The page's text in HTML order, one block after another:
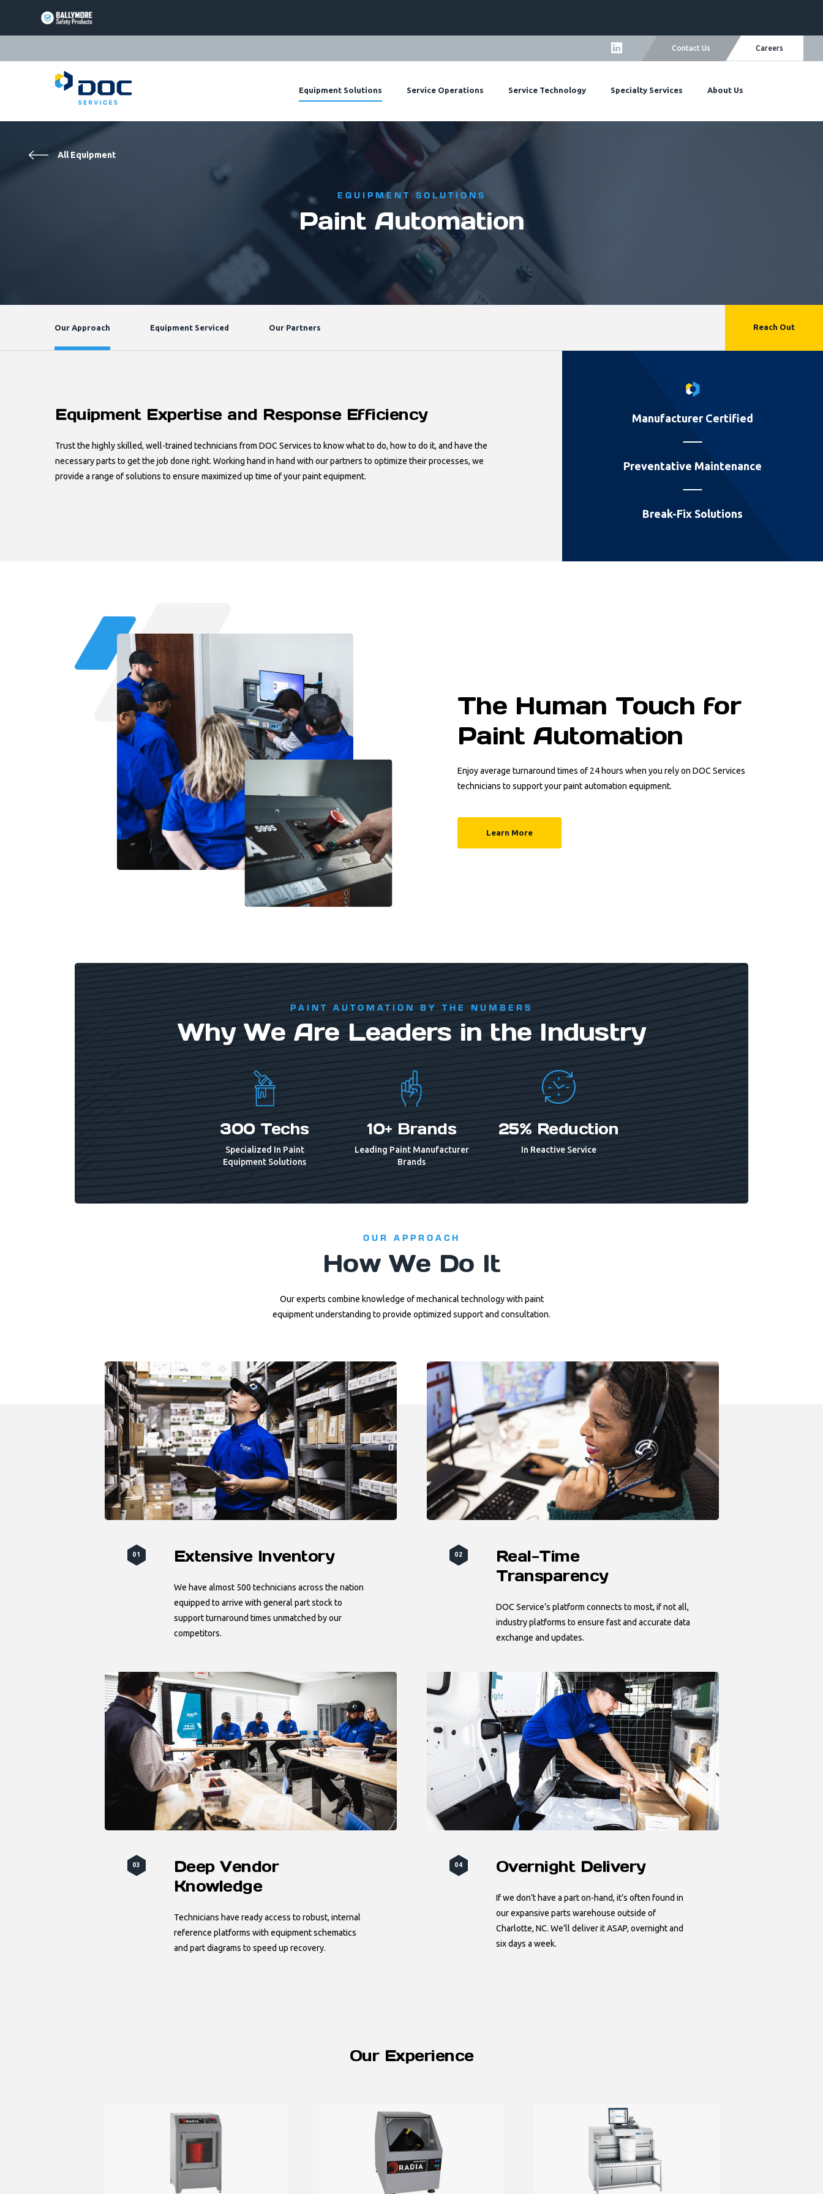
BALLYMORE
TRIARC
PAGE
LINK
LIFT
LINK
EQUIPTO
PAGE
Contact Us Careers
Equipment Solutions Service Operations Service Technology Specialty Services About Us
All Equipment
EQUIPMENT SOLUTIONS
Paint Automation
Our Approach Equipment Serviced Our Partners Reach Out
Equipment Expertise and Response Efficiency
Trust the highly skilled, well-trained technicians from DOC Services to know what to do, how to do it, and have the
necessary parts to get the job done right. Working hand in hand with our partners to optimize their processes, we
provide a range of solutions to ensure maximized up time of your paint equipment.
Manufacturer Certified
Preventative Maintenance
Break-Fix Solutions
The Human Touch for
Paint Automation
Enjoy average turnaround times of 24 hours when you rely on DOC Services
technicians to support your paint automation equipment.
Learn More
PAINT AUTOMATION BY THE NUMBERS
Why We Are Leaders in the Industry
300 Techs
Specialized In Paint
Equipment Solutions
10+ Brands
Leading Paint Manufacturer
Brands
25% Reduction
In Reactive Service
OUR APPROACH
How We Do It
Our experts combine knowledge of mechanical technology with paint
equipment understanding to provide optimized support and consultation.
01 Extensive Inventory
We have almost 500 technicians across the nation
equipped to arrive with general part stock to
support turnaround times unmatched by our
competitors.
02
Real-Time
Transparency
DOC Service’s platform connects to most, if not all,
industry platforms to ensure fast and accurate data
exchange and updates.
03
Deep Vendor
Knowledge
Technicians have ready access to robust, internal
reference platforms with equipment schematics
and part diagrams to speed up recovery.
04 Overnight Delivery
If we don’t have a part on-hand, it’s often found in
our expansive parts warehouse outside of
Charlotte, NC. We’ll deliver it ASAP, overnight and
six days a week.
Our Experience